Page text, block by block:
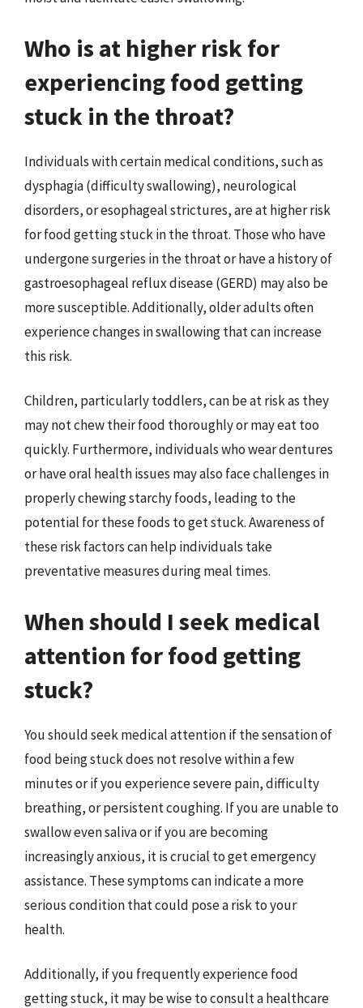
Who is at higher risk for
experiencing food getting
stuck in the throat?
Individuals with certain medical conditions, such as
dysphagia (difficulty swallowing), neurological
disorders, or esophageal strictures, are at higher risk
for food getting stuck in the throat. Those who have
undergone surgeries in the throat or have a history of
gastroesophageal reflux disease (GERD) may also be
more susceptible. Additionally, older adults often
experience changes in swallowing that can increase
this risk.
Children, particularly toddlers, can be at risk as they
may not chew their food thoroughly or may eat too
quickly. Furthermore, individuals who wear dentures
or have oral health issues may also face challenges in
properly chewing starchy foods, leading to the
potential for these foods to get stuck. Awareness of
these risk factors can help individuals take
preventative measures during meal times.
When should I seek medical
attention for food getting
stuck?
You should seek medical attention if the sensation of
food being stuck does not resolve within a few
minutes or if you experience severe pain, difficulty
breathing, or persistent coughing. If you are unable to
swallow even saliva or if you are becoming
increasingly anxious, it is crucial to get emergency
assistance. These symptoms can indicate a more
serious condition that could pose a risk to your
health.
Additionally, if you frequently experience food
getting stuck, it may be wise to consult a healthcare